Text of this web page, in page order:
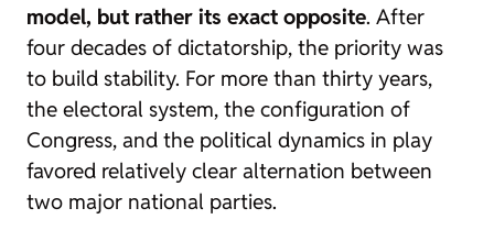
model, but rather its exact opposite. After
four decades of dictatorship, the priority was
to build stability. For more than thirty years,
the electoral system, the configuration of
Congress, and the political dynamics in play
favored relatively clear alternation between
two major national parties.